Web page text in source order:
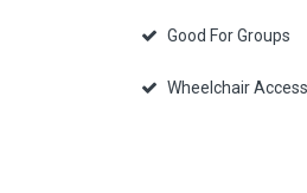
Good For Groups
Wheelchair